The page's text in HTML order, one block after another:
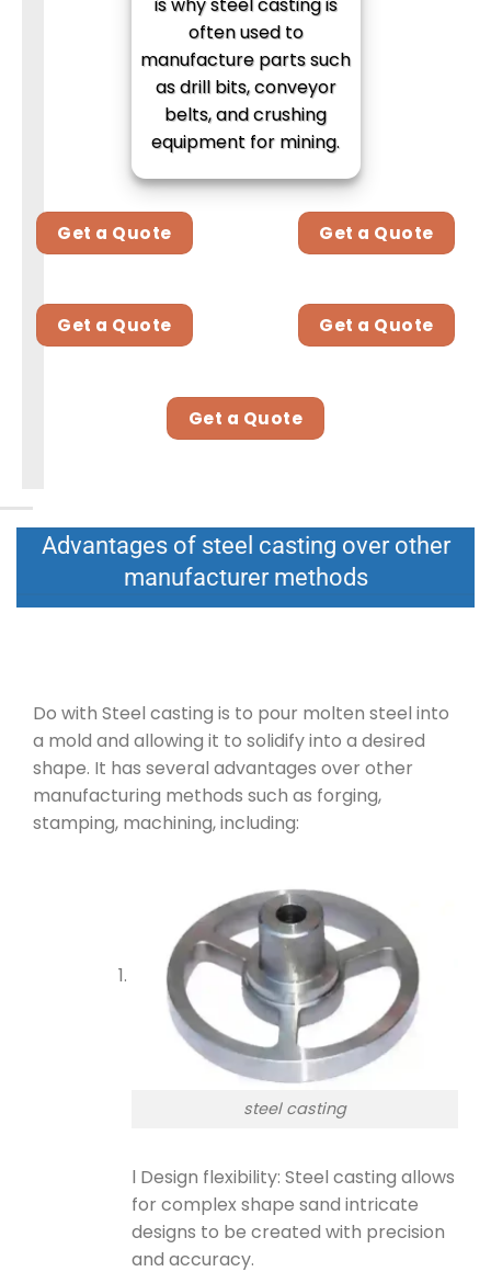
often used to
manufacture parts such
as drill bits, conveyor
belts, and crushing
equipment for mining.
Get a Quote Get a Quote
Get a Quote Get a Quote
Get a Quote
Advantages of steel casting over other
manufacturer methods
Do with Steel casting is to pour molten steel into
a mold and allowing it to solidify into a desired
shape. It has several advantages over other
manufacturing methods such as forging,
stamping, machining, including:
steel casting
l Design flexibility: Steel casting allows
for complex shape sand intricate
designs to be created with precision
and accuracy.